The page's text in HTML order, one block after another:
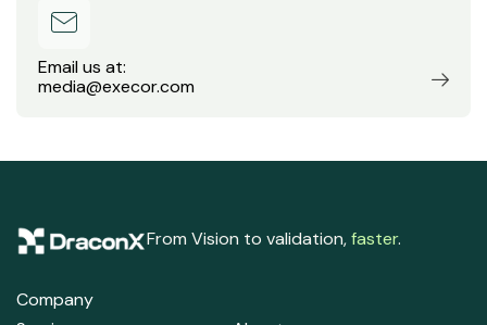
Email us at:
media@execor.com
From Vision to validation,faster.
Company